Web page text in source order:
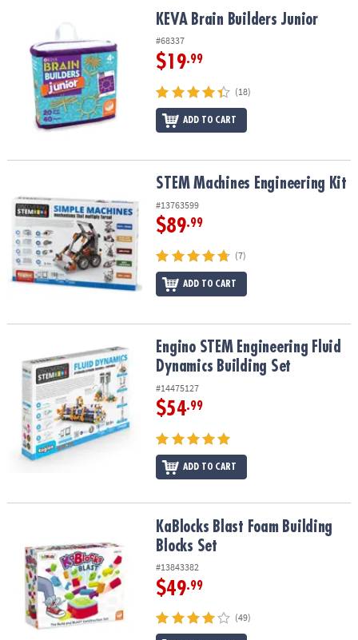
COMPANY
SECURE
KEVA Brain Builders Junior
#68337
$19.99
(18)
ADD TO CART
STEM Machines Engineering KitSTEM Machines Engineering Kit
#13763599
$89.99
(7)
ADD TO CART
Engino STEM Engineering Fluid Dynamics Building Set
Engino STEM Engineering Fluid
Dynamics Building Set
#14475127
$54.99
ADD TO CART
KaBlocks Blast Foam Building Blocks SetKaBlocks Blast Foam Building
Blocks Set
#13843382
$49.99
(49)